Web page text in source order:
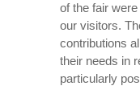
of the fair
our visitors.
contributions
their needs in
particularly